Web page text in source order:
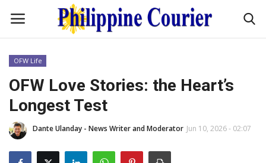
Home
Headlines
Entertainment
OFW Life
OFW Love Stories: the Heart’s
Longest Test
Dante Ulanday - News Writer and Moderator Jun 10, 2026 - 02:07